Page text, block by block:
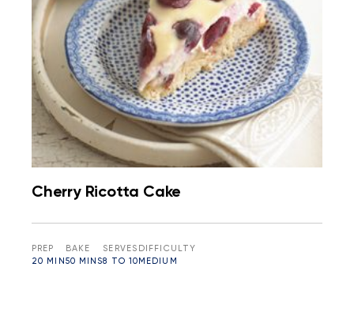
Cherry Ricotta Cake
PREP
20 MIN
BAKE
50 MINS
SERVES
8 TO 10
DIFFICULTY
MEDIUM